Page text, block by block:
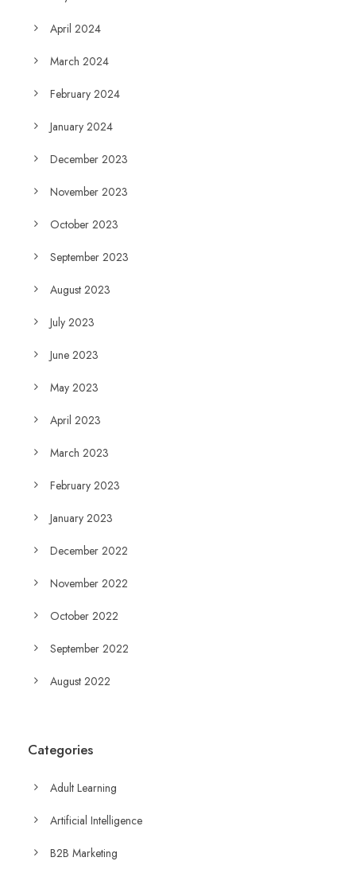
April 2024
March 2024
February 2024
January 2024
December 2023
November 2023
October 2023
September 2023
August 2023
July 2023
June 2023
May 2023
April 2023
March 2023
February 2023
January 2023
December 2022
November 2022
October 2022
September 2022
August 2022
Categories
Adult Learning
Artificial Intelligence
B2B Marketing